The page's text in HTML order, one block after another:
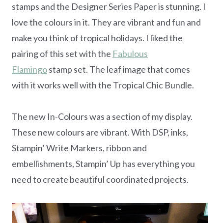
stamps and the Designer Series Paper is stunning. I
love the colours in it. They are vibrant and fun and
make you think of tropical holidays. I liked the
pairing of this set with the Fabulous
Flamingostamp set. The leaf image that comes
with it works well with the Tropical Chic Bundle.
The new In-Colours was a section of my display.
These new colours are vibrant. With DSP, inks,
Stampin’ Write Markers, ribbon and
embellishments, Stampin’ Up has everything you
need to create beautiful coordinated projects.